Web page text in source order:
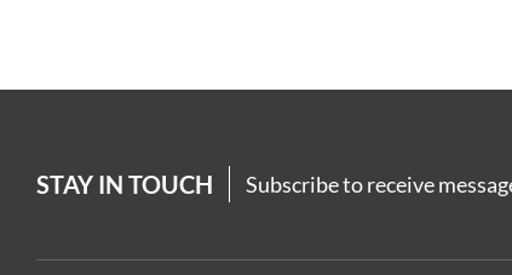
STAY IN TOUCH Subscribe to receive